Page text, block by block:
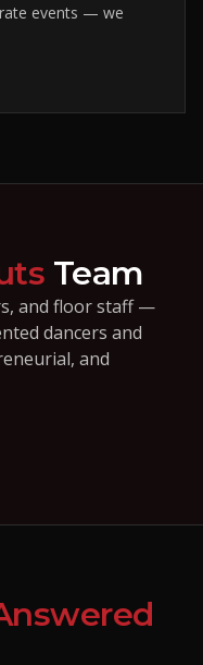
events — we
Team
and floor staff —
dancers and
and